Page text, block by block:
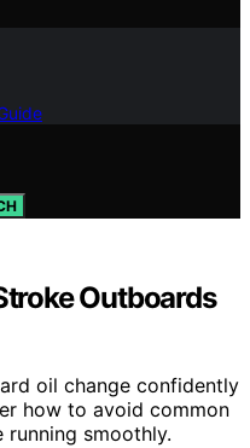
Outboards
oil change confidently
how to avoid common
running smoothly.